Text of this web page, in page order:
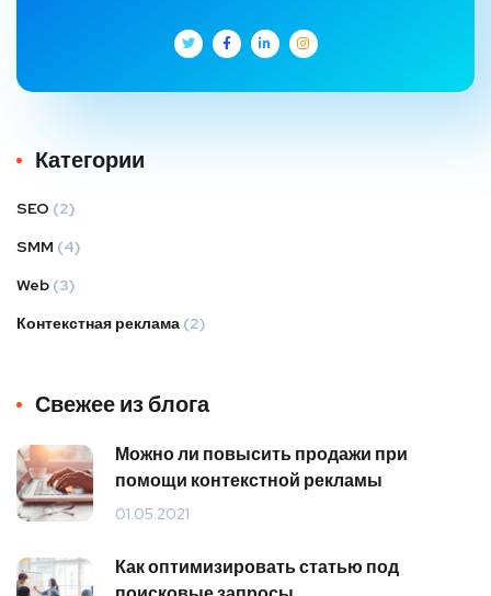
Категории
SEO (2)
SMM (4)
Web (3)
Контекстная реклама (2)
Свежее из блога
Можно ли повысить продажи при
помощи контекстной рекламы
01.05.2021
Как оптимизировать статью под